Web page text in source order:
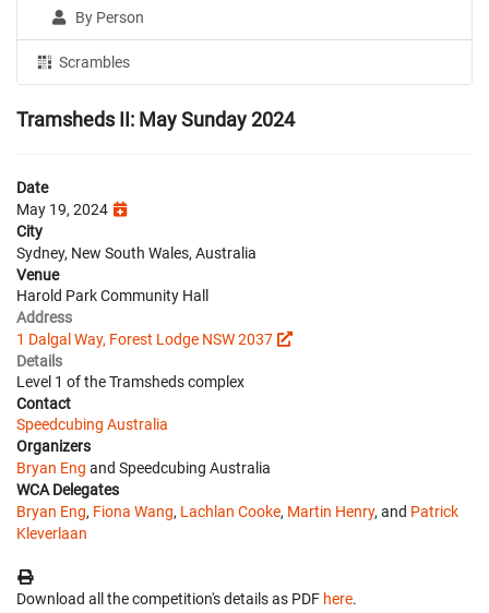
By Person
Scrambles
Tramsheds II: May Sunday 2024
Date
May 19, 2024
City
Sydney, New South Wales, Australia
Venue
Harold Park Community Hall
Address
1 Dalgal Way, Forest Lodge NSW 2037
Details
Level 1 of the Tramsheds complex
Contact
Speedcubing Australia
Organizers
Bryan Eng and Speedcubing Australia
WCA Delegates
Bryan Eng, Fiona Wang, Lachlan Cooke, Martin Henry, and Patrick
Kleverlaan
Download all the competition's details as PDF here.